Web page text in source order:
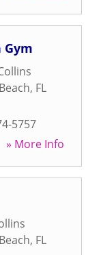
Gym
, FL
5757
» More Info
, FL